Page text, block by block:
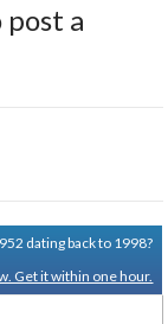
post a
dating back to 1998?
Get it within one hour.